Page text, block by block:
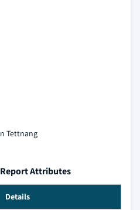
Tettnang
Attributes
Details